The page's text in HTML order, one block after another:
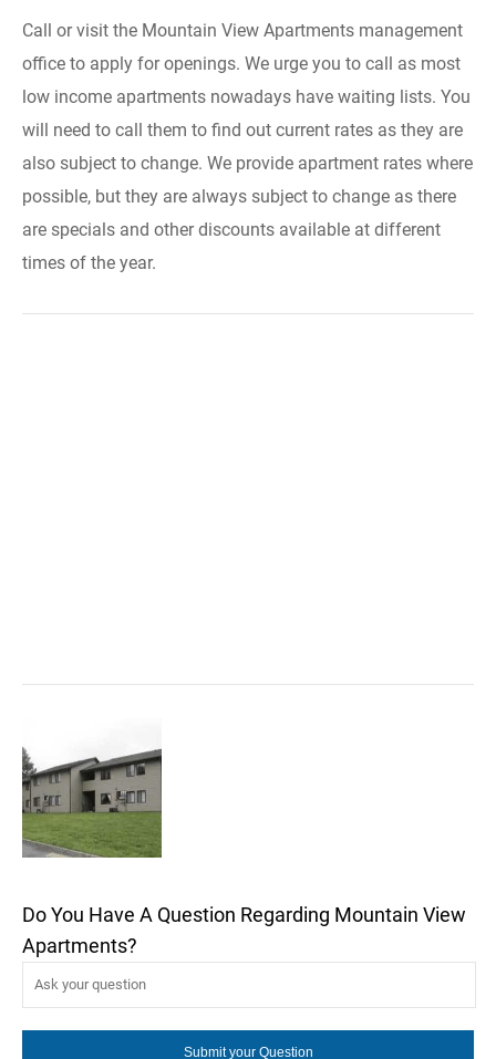
Call or visit the Mountain View Apartments management
office to apply for openings. We urge you to call as most
low income apartments nowadays have waiting lists. You
will need to call them to find out current rates as they are
also subject to change. We provide apartment rates where
possible, but they are always subject to change as there
are specials and other discounts available at different
times of the year.
Do You Have A Question Regarding Mountain View
Apartments?